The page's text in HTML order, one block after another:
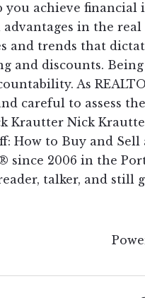
achieve financial
advantages in the
and trends that
and discounts.
As
careful to assess
Krautter Nick
How to Buy and Sell
since 2006 in the
talker, and still